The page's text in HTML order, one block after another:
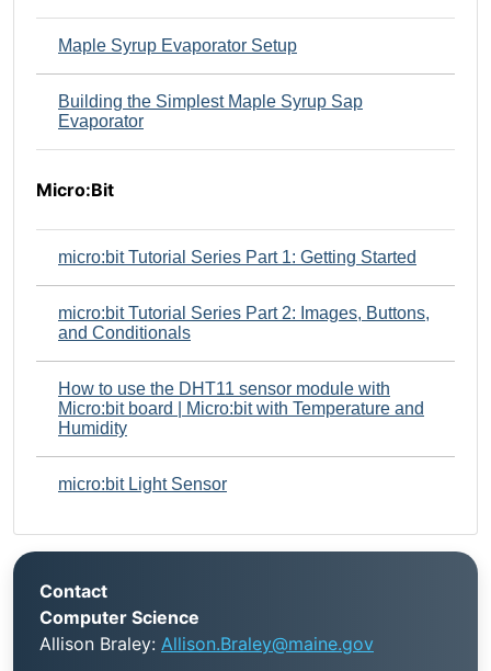
Maple Syrup Evaporator Setup
Building the Simplest Maple Syrup Sap
Evaporator
Micro:Bit
micro:bit Tutorial Series Part 1: Getting Started
micro:bit Tutorial Series Part 2: Images, Buttons,
and Conditionals
How to use the DHT11 sensor module with
Micro:bit board | Micro:bit with Temperature and
Humidity
micro:bit Light Sensor
Contact
Computer Science
Allison Braley: Allison.Braley@maine.gov